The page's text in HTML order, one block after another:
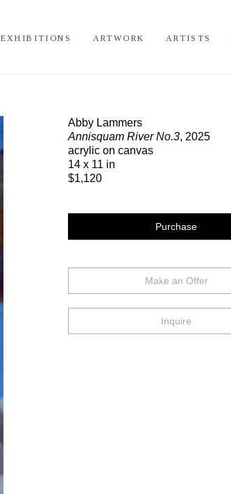
EXHIBITIONS ARTWORK ARTISTS
Abby Lammers
Annisquam River No.3, 2025
acrylic on canvas
14 x 11 in
$1,120
Purchase
Make an Offer
Inquire